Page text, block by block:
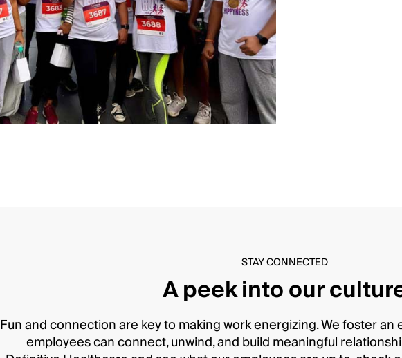
STAY CONNECTED
A peek into our
Fun and connection are key to making work energizing. We foster
employees can connect, unwind, and build meaningful